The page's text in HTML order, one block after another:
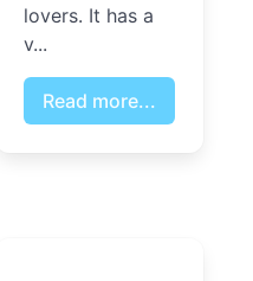
lovers. It has a
v...
Read more...